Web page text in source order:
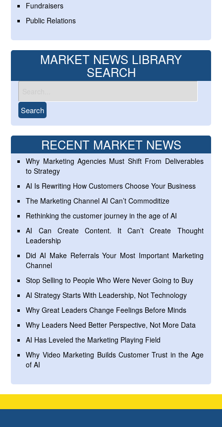
Fundraisers
Public Relations
MARKET NEWS LIBRARY
SEARCH
RECENT MARKET NEWS
Why Marketing Agencies Must Shift From Deliverables
to Strategy
AI Is Rewriting How Customers Choose Your Business
The Marketing Channel AI Can’t Commoditize
Rethinking the customer journey in the age of AI
AI Can Create Content. It Can’t Create Thought
Leadership
Did AI Make Referrals Your Most Important Marketing
Channel
Stop Selling to People Who Were Never Going to Buy
AI Strategy Starts With Leadership, Not Technology
Why Great Leaders Change Feelings Before Minds
Why Leaders Need Better Perspective, Not More Data
AI Has Leveled the Marketing Playing Field
Why Video Marketing Builds Customer Trust in the Age
of AI